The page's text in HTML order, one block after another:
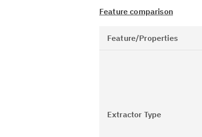
Feature comparison
Feature/Properties
Extractor Type